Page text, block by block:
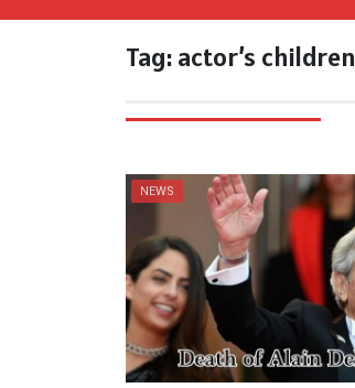
Tag:actor’s children
NEWS